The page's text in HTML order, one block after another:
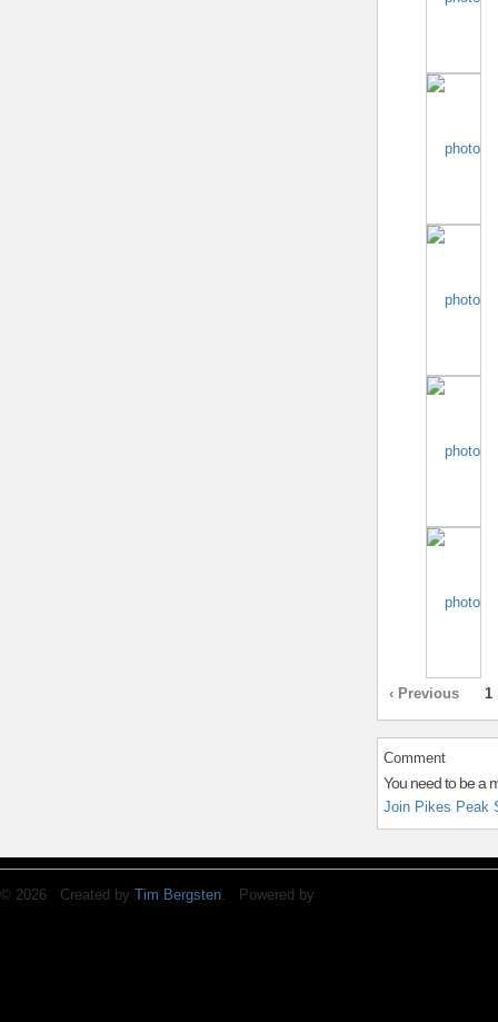
‹ Previous 1
Comment
You need to be a
Join Pikes Peak
© 2026 Created by Tim Bergsten. Powered by